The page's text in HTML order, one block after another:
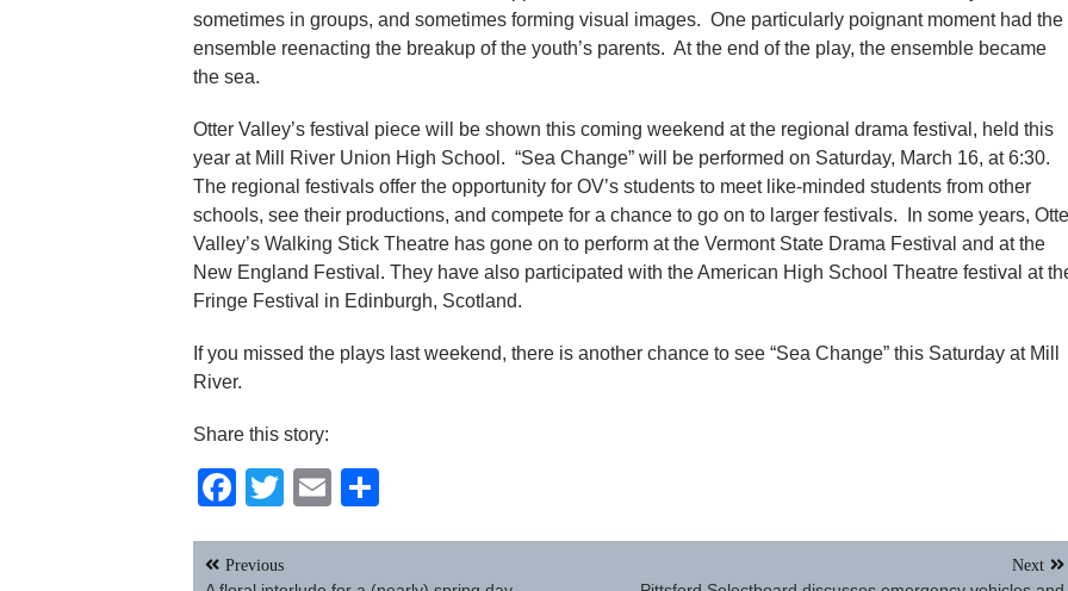
sometimes in groups, and sometimes forming visual images. One particularly poignant moment had the
ensemble reenacting the breakup of the youth’s parents. At the end of the play, the ensemble became
the sea.
Otter Valley’s festival piece will be shown this coming weekend at the regional drama festival, held this
year at Mill River Union High School. “Sea Change” will be performed on Saturday, March 16, at 6:30.
The regional festivals offer the opportunity for OV’s students to meet like-minded students from other
schools, see their productions, and compete for a chance to go on to larger festivals. In some years,
Valley’s Walking Stick Theatre has gone on to perform at the Vermont State Drama Festival and at the
New England Festival. They have also participated with the American High School Theatre festival at
Fringe Festival in Edinburgh, Scotland.
If you missed the plays last weekend, there is another chance to see “Sea Change” this Saturday at Mill
River.
Share this story:
Facebook
TwitterEmail
PostPrevious Next